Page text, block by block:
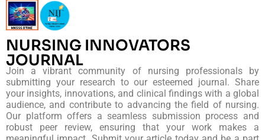
NURSING INNOVATORS
JOURNAL
Join a vibrant community of nursing professionals by
submitting your research to our esteemed journal. Share
your insights, innovations, and clinical findings with a global
audience, and contribute to advancing the field of nursing.
Our platform offers a seamless submission process and
robust peer review, ensuring that your work makes a